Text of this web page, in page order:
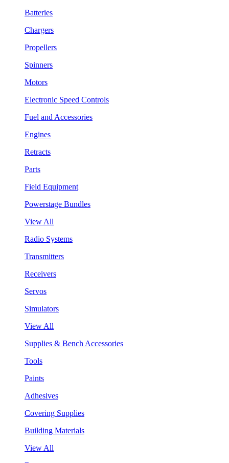
Batteries
Chargers
Propellers
Spinners
Motors
Electronic Speed Controls
Fuel and Accessories
Engines
Retracts
Parts
Field Equipment
Powerstage Bundles
View All
Radio Systems
Transmitters
Receivers
Servos
Simulators
View All
Supplies & Bench Accessories
Tools
Paints
Adhesives
Covering Supplies
Building Materials
View All